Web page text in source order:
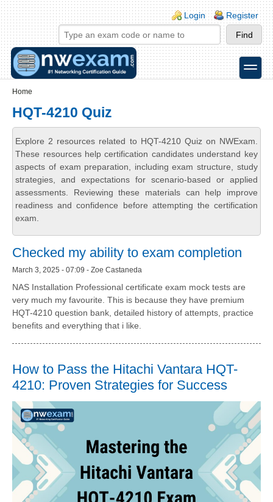
Skip to main content
Skip to search
Login links
Login Register
toggle
Home
HQT-4210 Quiz
Explore 2 resources related to HQT-4210 Quiz on NWExam.
These resources help certification candidates understand key
aspects of exam preparation, including exam structure, study
strategies, and expectations for scenario-based or applied
assessments. Reviewing these materials can help improve
readiness and confidence before attempting the certification
exam.
Checked my ability to exam completion
March 3, 2025 - 07:09 - Zoe Castaneda
NAS Installation Professional certificate exam mock tests are
very much my favourite. This is because they have premium
HQT-4210 question bank, detailed history of attempts, practice
benefits and everything that i like.
How to Pass the Hitachi Vantara HQT-
4210: Proven Strategies for Success